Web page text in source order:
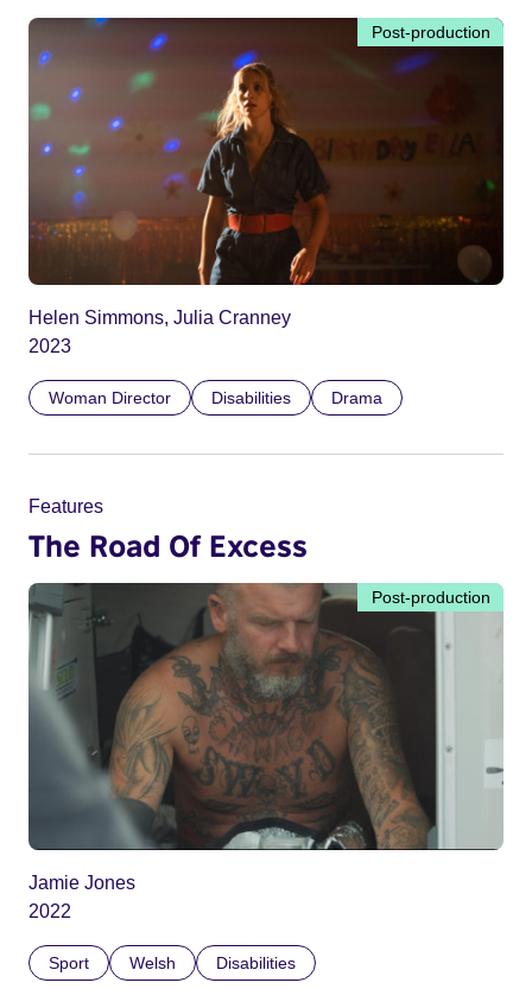
Post-production
Helen Simmons, Julia Cranney
2023
Woman Director Disabilities Drama
Features
The Road Of Excess
Post-production
Jamie Jones
2022
Sport Welsh Disabilities